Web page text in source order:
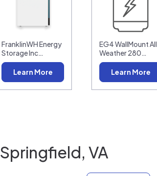
FranklinWH Energy
Storage Inc…
Learn More
EG4 WallMount All
Weather 280…
Learn More
Springfield, VA